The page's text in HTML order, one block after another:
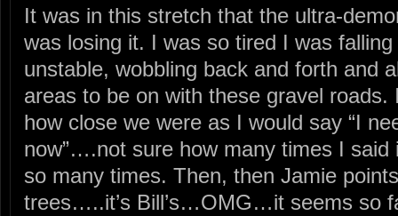
It was in this stretch that the ultra-
was losing it. I was so tired I was
unstable, wobbling back and forth and
areas to be on with these gravel
how close we were as I would say “I
now”….not sure how many times I
so many times. Then, then Jamie
trees…..it’s Bill’s…OMG…it seems so